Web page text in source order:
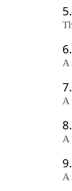
5.
6.
A
7.
A
8.
A
9.
A